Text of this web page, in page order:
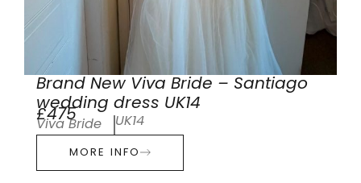
Brand New Viva Bride – Santiago
wedding dress UK14
£475
Viva Bride UK14
MORE INFO